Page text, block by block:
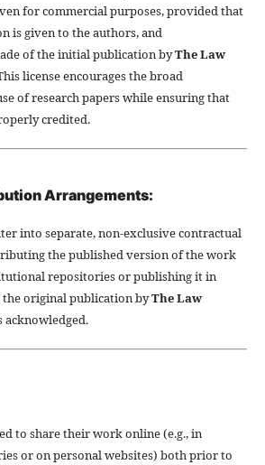
for commercial purposes, provided that
is given to the authors, and
of the initial publication byThe Law
license encourages the broad
of research papers while ensuring that
credited.
Arrangements:
into separate, non-exclusive contractual
the published version of the work
repositories or publishing it in
original publication byThe Law
acknowledged.
to share their work online (e.g., in
or on personal websites) both prior to